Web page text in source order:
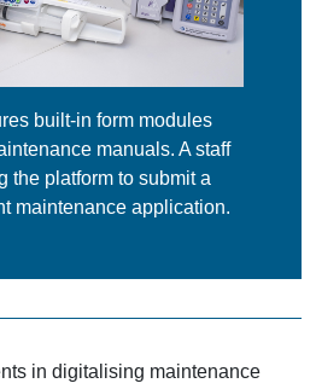
built-in form modules
manuals. A staff
the platform to submit a
maintenance application.
in digitalising maintenance